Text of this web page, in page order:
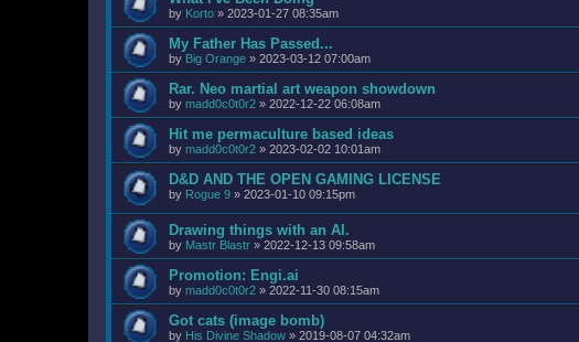
by Korto » 2023-01-27 08:35am
My Father Has Passed...
by Big Orange » 2023-03-12 07:00am
Rar. Neo martial art weapon showdown
by madd0c0t0r2 » 2022-12-22 06:08am
Hit me permaculture based ideas
by madd0c0t0r2 » 2023-02-02 10:01am
D&D AND THE OPEN GAMING LICENSE
by Rogue 9 » 2023-01-10 09:15pm
Drawing things with an AI.
by Mastr Blastr » 2022-12-13 09:58am
Promotion: Engi.ai
by madd0c0t0r2 » 2022-11-30 08:15am
Got cats (image bomb)
by His Divine Shadow » 2019-08-07 04:32am